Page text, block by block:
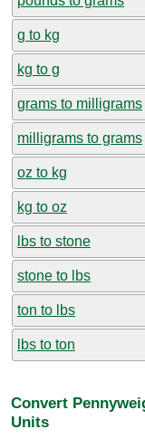
g to kg
kg to g
grams to milligrams
milligrams to grams
oz to kg
kg to oz
lbs to stone
stone to lbs
ton to lbs
lbs to ton
Convert
Units